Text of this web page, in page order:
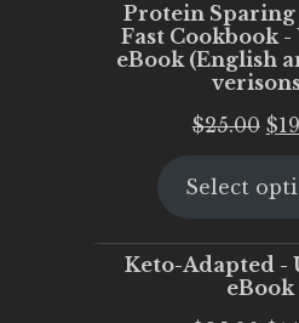
Protein
Fast Cookbook
eBook (English
$25.00 $
Select
Keto-Adapted -
eBook